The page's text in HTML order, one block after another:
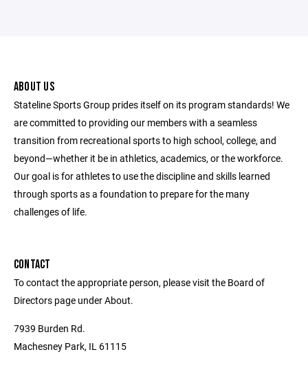
ABOUT US
Stateline Sports Group prides itself on its program standards! We
are committed to providing our members with a seamless
transition from recreational sports to high school, college, and
beyond—whether it be in athletics, academics, or the workforce.
Our goal is for athletes to use the discipline and skills learned
through sports as a foundation to prepare for the many
challenges of life.
CONTACT
To contact the appropriate person, please visit the Board of
Directors page under About.
7939 Burden Rd.
Machesney Park, IL 61115